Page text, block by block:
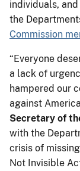
individuals,
the
Commission
“Everyone
a lack of
hampered our
against
Secretary of
with the
crisis of
Not Invisible